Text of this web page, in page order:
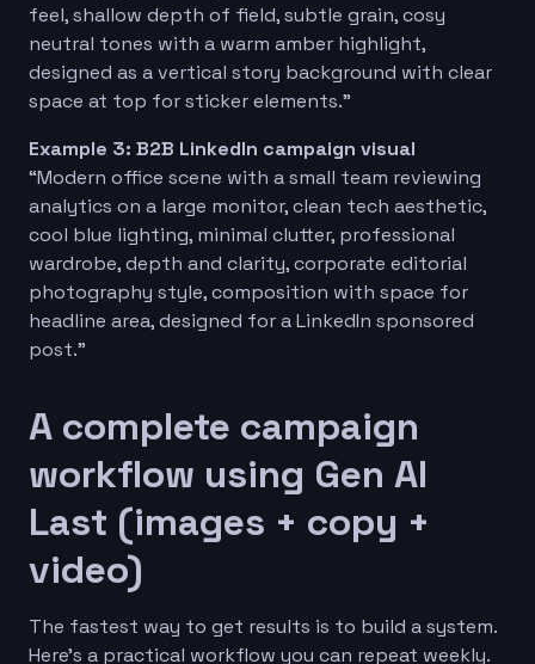
feel, shallow depth of field, subtle grain, cosy
neutral tones with a warm amber highlight,
designed as a vertical story background with clear
space at top for sticker elements.”
Example 3: B2B LinkedIn campaign visual
“Modern office scene with a small team reviewing
analytics on a large monitor, clean tech aesthetic,
cool blue lighting, minimal clutter, professional
wardrobe, depth and clarity, corporate editorial
photography style, composition with space for
headline area, designed for a LinkedIn sponsored
post.”
A complete campaign
workflow using Gen AI
Last (images + copy +
video)
The fastest way to get results is to build a system.
Here’s a practical workflow you can repeat weekly.